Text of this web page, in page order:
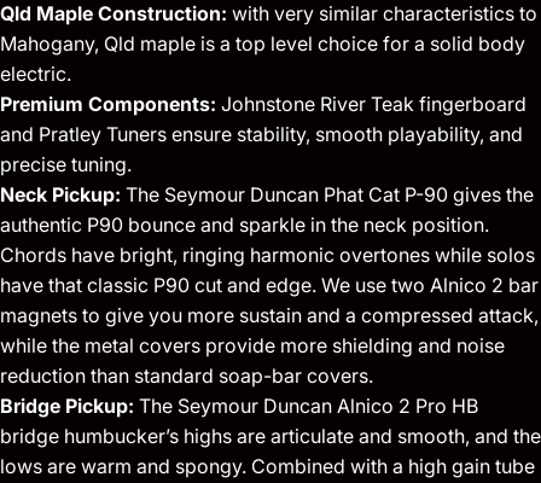
Qld Maple Construction: with very similar characteristics to
Mahogany, Qld maple is a top level choice for a solid body
electric.
Premium Components: Johnstone River Teak fingerboard
and Pratley Tuners ensure stability, smooth playability, and
precise tuning.
Neck Pickup: The Seymour Duncan Phat Cat P-90 gives the
authentic P90 bounce and sparkle in the neck position.
Chords have bright, ringing harmonic overtones while solos
have that classic P90 cut and edge. We use two Alnico 2 bar
magnets to give you more sustain and a compressed attack,
while the metal covers provide more shielding and noise
reduction than standard soap-bar covers.
Bridge Pickup: The Seymour Duncan Alnico 2 Pro HB
bridge humbucker’s highs are articulate and smooth, and the
lows are warm and spongy. Combined with a high gain tube